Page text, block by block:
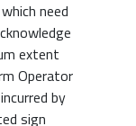
need
extent
Operator
by
sign